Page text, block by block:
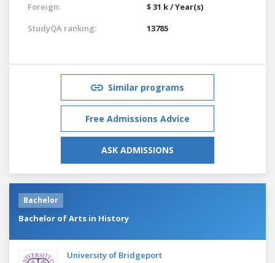
Foreign:
$ 31 k / Year(s)
StudyQA ranking:
13785
Similar programs
Free Admissions Advice
ASK ADMISSIONS
Bachelor
Bachelor of Arts in History
University of Bridgeport